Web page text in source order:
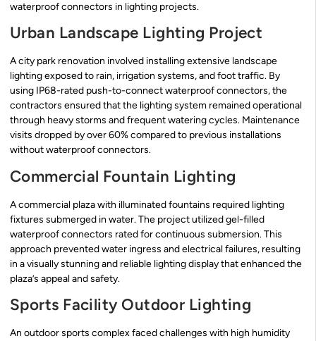
waterproof connectors in lighting projects.
Urban Landscape Lighting Project
A city park renovation involved installing extensive landscape
lighting exposed to rain, irrigation systems, and foot traffic. By
using IP68-rated push-to-connect waterproof connectors, the
contractors ensured that the lighting system remained operational
through heavy storms and frequent watering cycles. Maintenance
visits dropped by over 60% compared to previous installations
without waterproof connectors.
Commercial Fountain Lighting
A commercial plaza with illuminated fountains required lighting
fixtures submerged in water. The project utilized gel-filled
waterproof connectors rated for continuous submersion. This
approach prevented water ingress and electrical failures, resulting
in a visually stunning and reliable lighting display that enhanced the
plaza’s appeal and safety.
Sports Facility Outdoor Lighting
An outdoor sports complex faced challenges with high humidity